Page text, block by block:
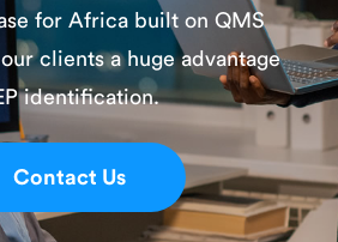
for Africa built on QMS
clients a huge advantage
identification.
Contact Us